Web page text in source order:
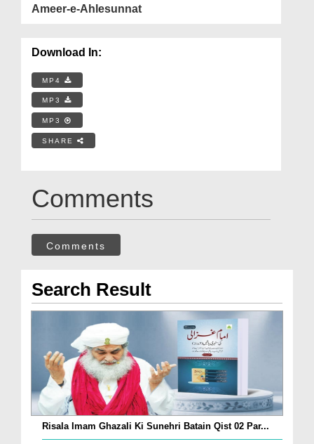
Ameer-e-Ahlesunnat
Download In:
MP4
MP3
MP3
SHARE
Comments
Comments
Search Result
Risala Imam Ghazali Ki Sunehri Batain Qist 02 Par...